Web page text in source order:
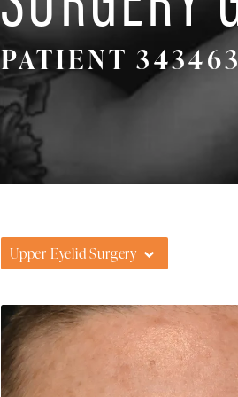
PATIENT
Upper Eyelid Surgery